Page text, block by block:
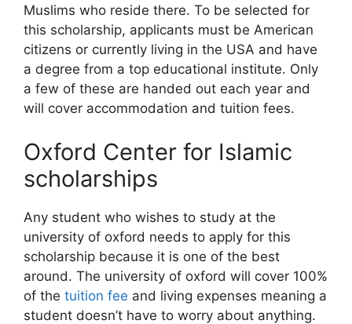
Muslims who reside there. To be selected for
this scholarship, applicants must be American
citizens or currently living in the USA and have
a degree from a top educational institute. Only
a few of these are handed out each year and
will cover accommodation and tuition fees.
Oxford Center for Islamic
scholarships
Any student who wishes to study at the
university of oxford needs to apply for this
scholarship because it is one of the best
around. The university of oxford will cover 100%
of the tuition fee and living expenses meaning a
student doesn’t have to worry about anything.